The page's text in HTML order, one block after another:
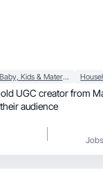
Baby, Kids & Maternity
audience